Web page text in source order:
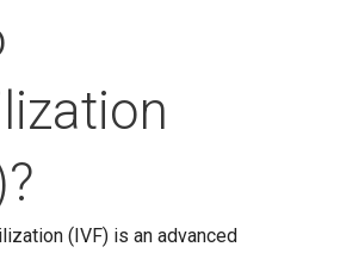
(IVF) is an advanced